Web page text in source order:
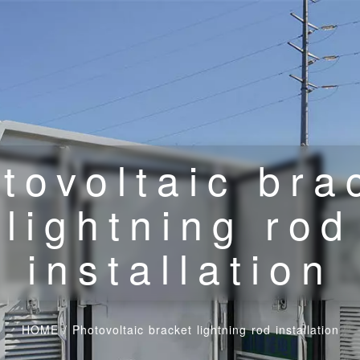
lightning rod
installation
HOME/ Photovoltaic bracket lightning rod installation